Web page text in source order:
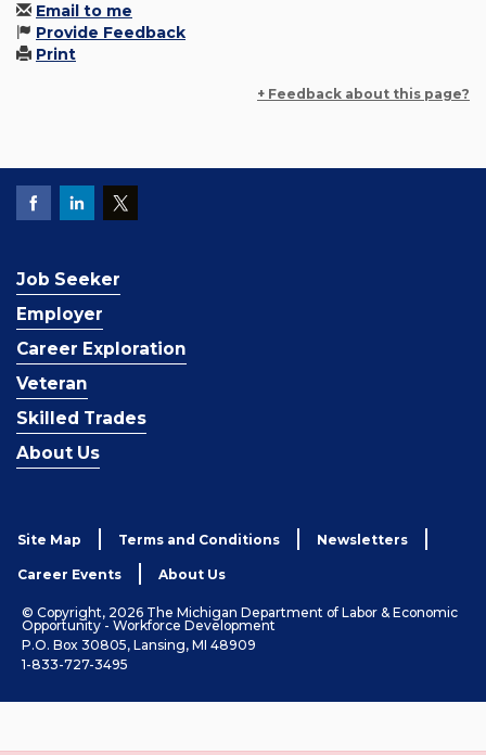
Email to me
Provide Feedback
Print
+ Feedback about this page?
Job Seeker
Employer
Career Exploration
Veteran
Skilled Trades
About Us
Site Map Terms and Conditions Newsletters
Career Events About Us
© Copyright, 2026 The Michigan Department of Labor & Economic
Opportunity - Workforce Development
P.O. Box 30805, Lansing, MI 48909
1-833-727-3495